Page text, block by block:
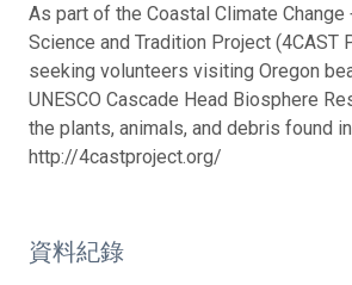
As part of the Coastal Climate Change
Science and Tradition Project (4CAST
seeking volunteers visiting Oregon
UNESCO Cascade Head Biosphere
the plants, animals, and debris found
http://4castproject.org/
資料紀錄